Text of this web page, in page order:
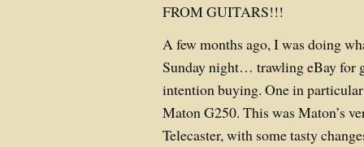
FROM GUITARS!!!
A few months ago, I was doing
Sunday night… trawling eBay for
intention buying. One in
Maton G250. This was Maton’s
Telecaster, with some tasty